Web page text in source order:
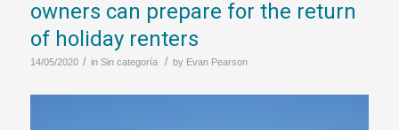
owners can prepare for the return
of holiday renters
14/05/2020 / in Sin categoría / by Evan Pearson